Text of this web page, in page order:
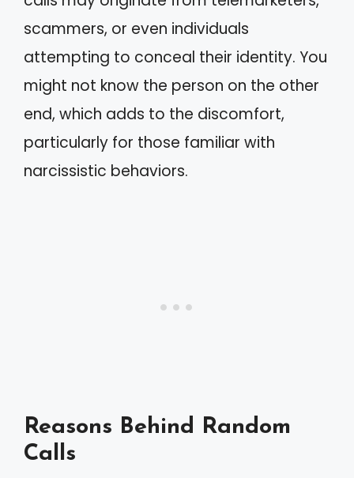
scammers, or even individuals
attempting to conceal their identity. You
might not know the person on the other
end, which adds to the discomfort,
particularly for those familiar with
narcissistic behaviors.
Reasons Behind Random
Calls